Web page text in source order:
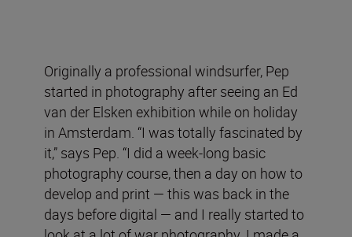
Originally a professional windsurfer, Pep
started in photography after seeing an Ed
van der Elsken exhibition while on holiday
in Amsterdam. “I was totally fascinated by
it,” says Pep. “I did a week-long basic
photography course, then a day on how to
develop and print — this was back in the
days before digital — and I really started to